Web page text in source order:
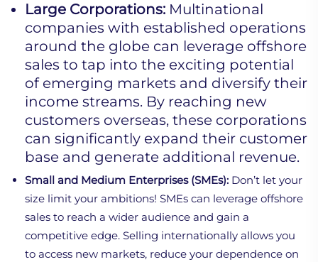
Large Corporations: Multinational
companies with established operations
around the globe can leverage offshore
sales to tap into the exciting potential
of emerging markets and diversify their
income streams. By reaching new
customers overseas, these corporations
can significantly expand their customer
base and generate additional revenue.
Small and Medium Enterprises (SMEs): Don’t let your
size limit your ambitions! SMEs can leverage offshore
sales to reach a wider audience and gain a
competitive edge. Selling internationally allows you
to access new markets, reduce your dependence on